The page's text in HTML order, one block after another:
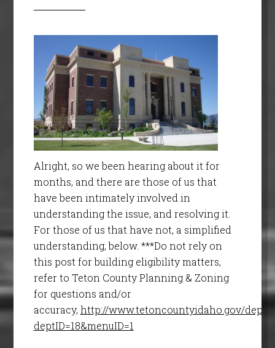
Alright, so we been hearing about it for
months, and there are those of us that
have been intimately involved in
understanding the issue, and resolving it.
For those of us that have not, a simplified
understanding, below. ***Do not rely on
this post for building eligibility matters,
refer to Teton County Planning & Zoning
for questions and/or
accuracy, http://www.tetoncountyidaho.gov/
deptID=18&menuID=1